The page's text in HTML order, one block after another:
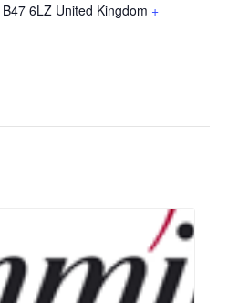
B47 6LZ United Kingdom +